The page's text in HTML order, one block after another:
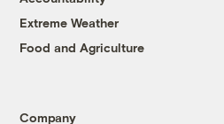
Extreme Weather
Food and Agriculture
Company